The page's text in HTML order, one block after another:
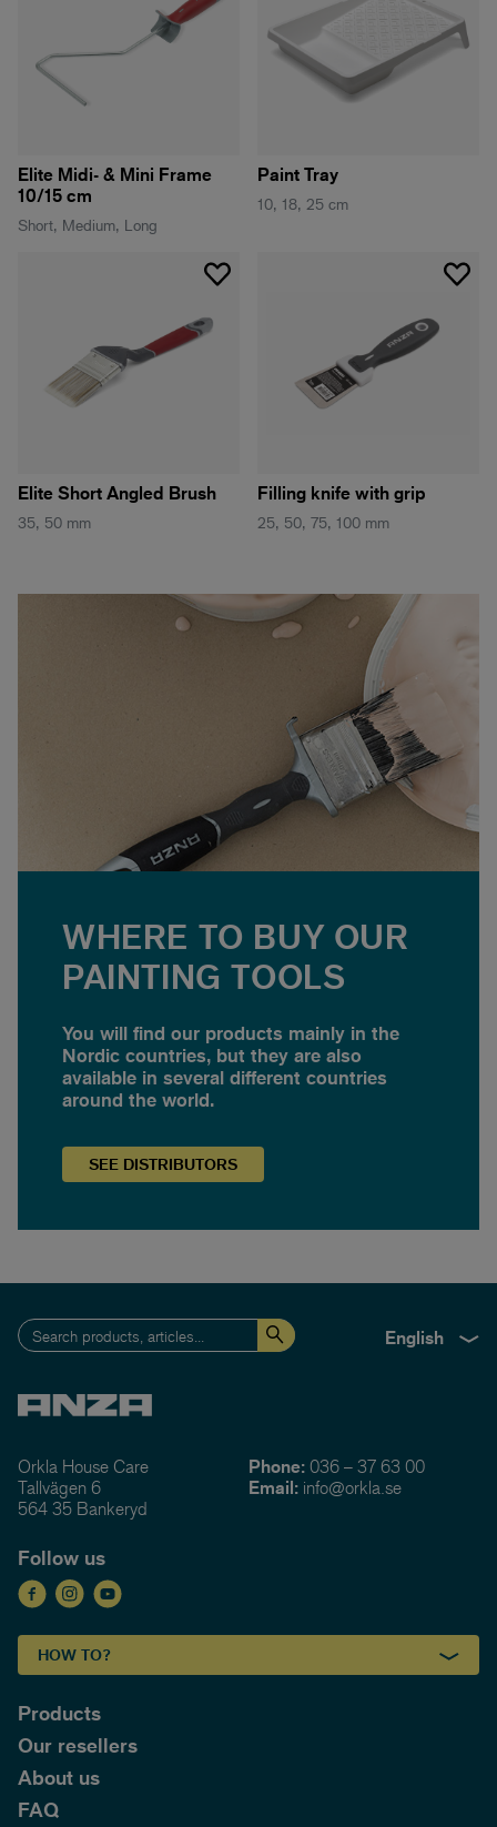
Elite Midi- & Mini Frame
10/15 cm
Short, Medium, Long
Paint Tray
10, 18, 25 cm
Elite Short Angled Brush
35, 50 mm
Filling knife with grip
25, 50, 75, 100 mm
WHERE TO BUY OUR
PAINTING TOOLS
You will find our products mainly in the
Nordic countries, but they are also
available in several different countries
around the world.
SEE DISTRIBUTORS
English
Orkla House Care
Tallvägen 6
564 35 Bankeryd
Phone: 036 – 37 63 00
Email: info@orkla.se
Follow us
HOW TO?
Products
Our resellers
About us
FAQ